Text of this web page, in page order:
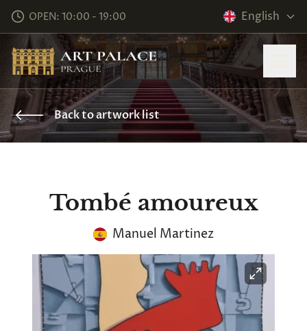
OPEN: 10:00 - 19:00 English
Back to artwork list
Tombé amoureux
Manuel Martinez